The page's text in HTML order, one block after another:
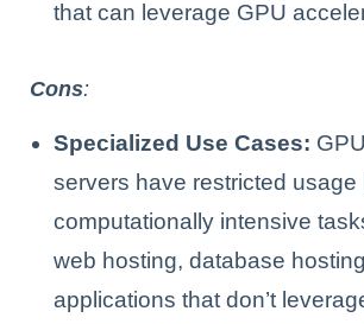
that can leverage GPU
Cons:
Specialized Use Cases:
servers have restricted usage
computationally intensive
web hosting, database
applications that don’t